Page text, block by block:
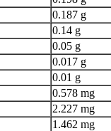
0.187 g
0.14 g
0.05 g
0.017 g
0.01 g
0.578 mg
2.227 mg
1.462 mg